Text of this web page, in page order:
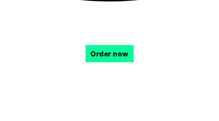
Order now